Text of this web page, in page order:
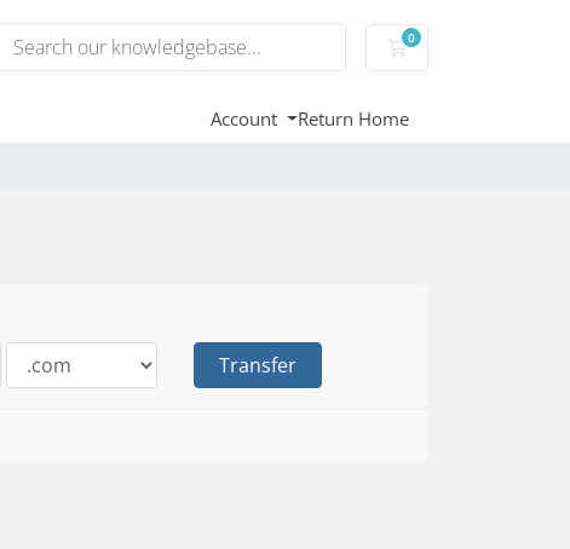
0
Shopping Cart
Account Return Home
Transfer